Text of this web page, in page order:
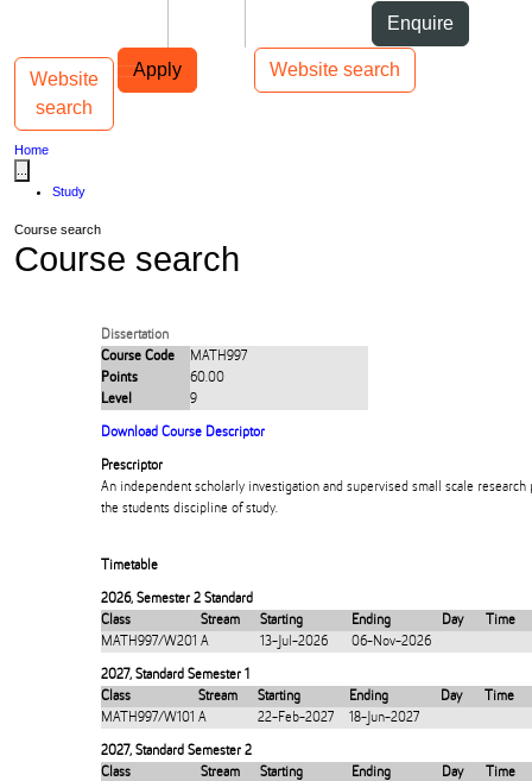
Enquire
Apply Website search
Main navigation
Website
search
Toggle navigation
Home
Study
Course search
Course search
Dissertation
Course Code
MATH997
Points
60.00
Level
9
Download Course Descriptor
Prescriptor
An independent scholarly investigation and supervised small scale
the students discipline of study.
Timetable
2026, Semester 2 Standard
Class
Stream Starting Ending Day
Time
MATH997/W201 A 13-Jul-2026 06-Nov-2026
2027, Standard Semester 1
Class
Stream Starting Ending Day
Time
MATH997/W101 A 22-Feb-2027 18-Jun-2027
2027, Standard Semester 2
Class
Stream Starting Ending Day
Time